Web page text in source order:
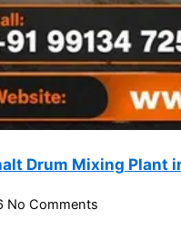
Drum Mixing Plant
No Comments